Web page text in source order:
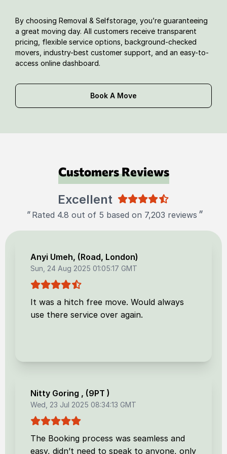
By choosing Removal & Selfstorage, you’re guaranteeing
a great moving day. All customers receive transparent
pricing, flexible service options, background-checked
movers, industry-best customer support, and an easy-to-
access online dashboard.
Book A Move
Customers Reviews
Excellent
" Rated 4.8 out of 5 based on 7,203 reviews "
Anyi Umeh, (Road, London)
Sun, 24 Aug 2025 01:05:17 GMT
It was a hitch free move. Would always
use there service over again.
Nitty Goring , (9PT )
Wed, 23 Jul 2025 08:34:13 GMT
The Booking process was seamless and
easy, didn’t need to speak to anyone, only